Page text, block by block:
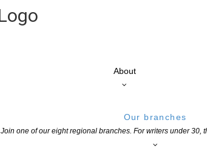
About
Our branches
Join one of our eight regional branches. For writers under 30,